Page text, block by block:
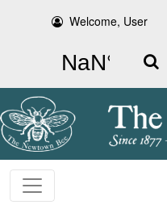
Welcome, User
Search